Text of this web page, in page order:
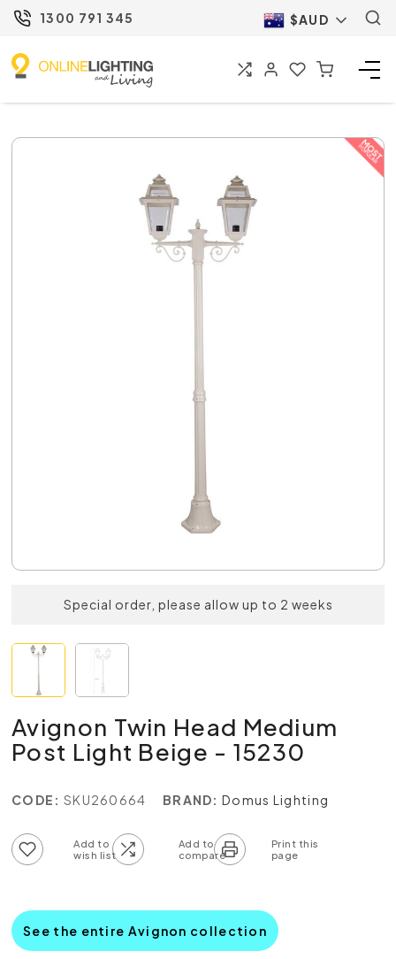
1300 791 345 $AUD
Special order, please allow up to 2 weeks
Avignon Twin Head Medium
Post Light Beige - 15230
CODE: SKU260664 BRAND: Domus Lighting
See the entire Avignon collection